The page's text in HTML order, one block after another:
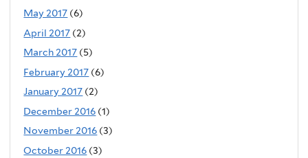
May 2017 (6)
April 2017 (2)
March 2017 (5)
February 2017 (6)
January 2017 (2)
December 2016 (1)
November 2016 (3)
October 2016 (3)